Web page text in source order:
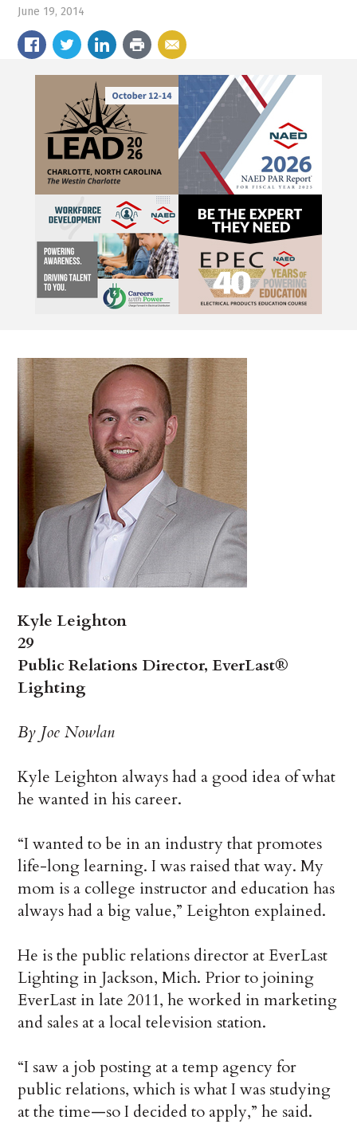
June 19, 2014
Kyle Leighton
29
Public Relations Director, EverLast®
Lighting
By Joe Nowlan
Kyle Leighton always had a good idea of what
he wanted in his career.
“I wanted to be in an industry that promotes
life-long learning. I was raised that way. My
mom is a college instructor and education has
always had a big value,” Leighton explained.
He is the public relations director at EverLast
Lighting in Jackson, Mich. Prior to joining
EverLast in late 2011, he worked in marketing
and sales at a local television station.
“I saw a job posting at a temp agency for
public relations, which is what I was studying
at the time—so I decided to apply,” he said.